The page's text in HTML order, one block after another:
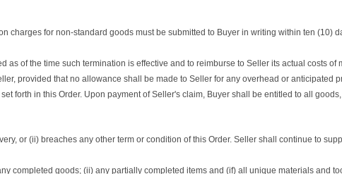
for non-standard goods must be submitted to Buyer in writing within ten (10)
of the time such termination is effective and to reimburse to Seller its actual costs
provided that no allowance shall be made to Seller for any overhead or anticipated
forth in this Order. Upon payment of Seller's claim, Buyer shall be entitled to all
or (ii) breaches any other term or condition of this Order. Seller shall continue to
completed goods; (ii) any partially completed items and (if) all unique materials and